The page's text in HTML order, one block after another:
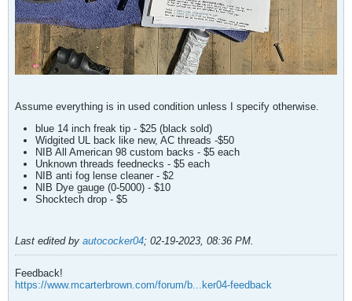
Assume everything is in used condition unless I specify otherwise.
blue 14 inch freak tip - $25 (black sold)
Widgited UL back like new, AC threads -$50
NIB All American 98 custom backs - $5 each
Unknown threads feednecks - $5 each
NIB anti fog lense cleaner - $2
NIB Dye gauge (0-5000) - $10
Shocktech drop - $5
Last edited by autococker04; 02-19-2023, 08:36 PM
Feedback!
https://www.mcarterbrown.com/forum/b...ker04-feedback